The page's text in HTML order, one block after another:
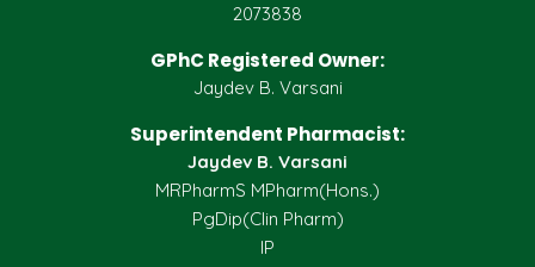
2073838
GPhC Registered Owner:
Jaydev B. Varsani
Superintendent Pharmacist:
Jaydev B. Varsani
MRPharmS MPharm(Hons.)
PgDip(Clin Pharm)
IP